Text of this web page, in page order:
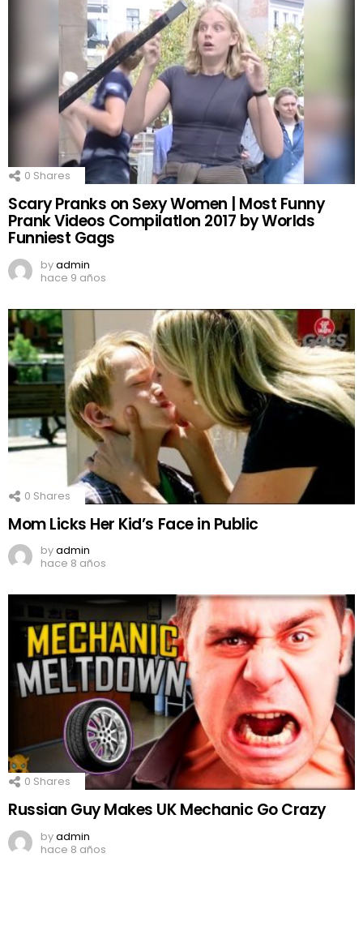
0 Shares
Scary Pranks on Sexy Women | Most Funny
Prank Videos CompilatIon 2017 by Worlds
Funniest Gags
byadmin
hace 9 años
0 Shares
Mom Licks Her Kid’s Face in Public
byadmin
hace 8 años
0 Shares
Russian Guy Makes UK Mechanic Go Crazy
byadmin
hace 8 años